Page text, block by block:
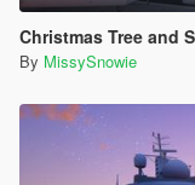
Christmas Tree and
By MissySnowie